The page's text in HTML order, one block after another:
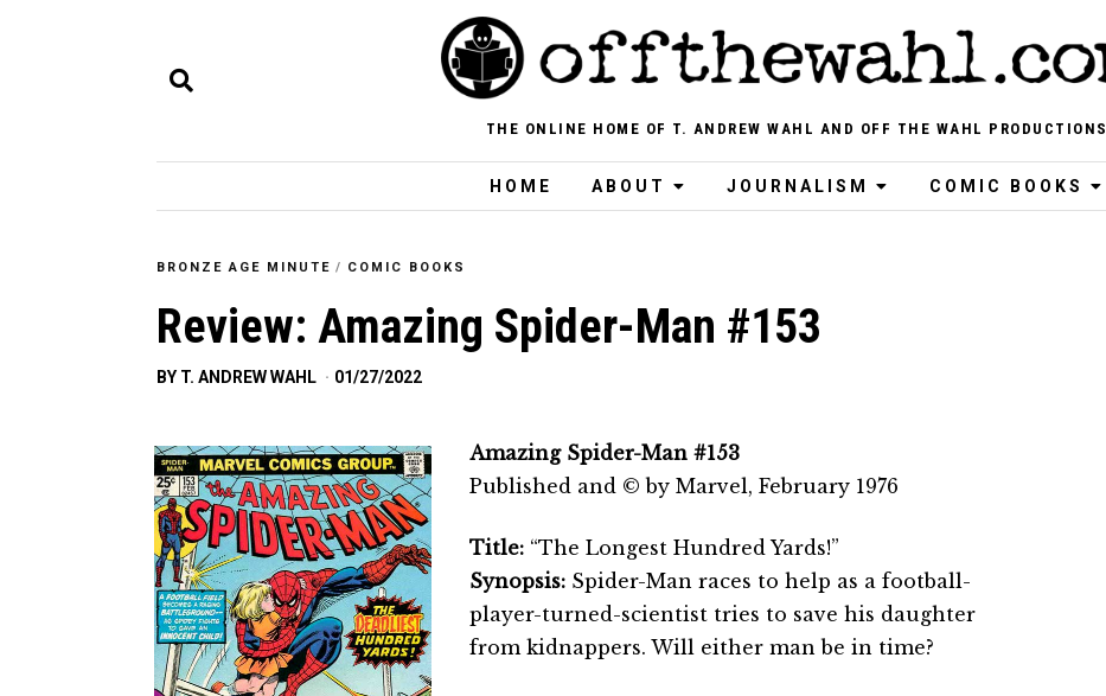
THE ONLINE HOME OF T. ANDREW WAHL AND OFF THE WAHL PRODUCTIONS
HOME ABOUT JOURNALISM COMIC BOOKS
BRONZE AGE MINUTE / COMIC BOOKS
Review: Amazing Spider-Man #153
BY T. ANDREW WAHL 01/27/2022
Amazing Spider-Man #153
Published and © by Marvel, February 1976
Title:“The Longest Hundred Yards!”
Synopsis:Spider-Man races to help as a football-
player-turned-scientist tries to save his daughter
from kidnappers. Will either man be in time?